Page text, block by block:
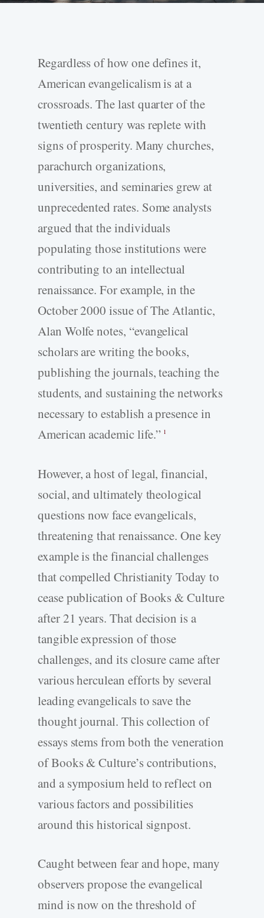
Regardless of how one defines it,
American evangelicalism is at a
crossroads. The last quarter of the
twentieth century was replete with
signs of prosperity. Many churches,
parachurch organizations,
universities, and seminaries grew at
unprecedented rates. Some analysts
argued that the individuals
populating those institutions were
contributing to an intellectual
renaissance. For example, in the
October 2000 issue of The Atlantic,
Alan Wolfe notes, “evangelical
scholars are writing the books,
publishing the journals, teaching the
students, and sustaining the networks
necessary to establish a presence in
American academic life.” 1
However, a host of legal, financial,
social, and ultimately theological
questions now face evangelicals,
threatening that renaissance. One key
example is the financial challenges
that compelled Christianity Today to
cease publication of Books & Culture
after 21 years. That decision is a
tangible expression of those
challenges, and its closure came after
various herculean efforts by several
leading evangelicals to save the
thought journal. This collection of
essays stems from both the veneration
of Books & Culture’s contributions,
and a symposium held to reflect on
various factors and possibilities
around this historical signpost.
Caught between fear and hope, many
observers propose the evangelical
mind is now on the threshold of